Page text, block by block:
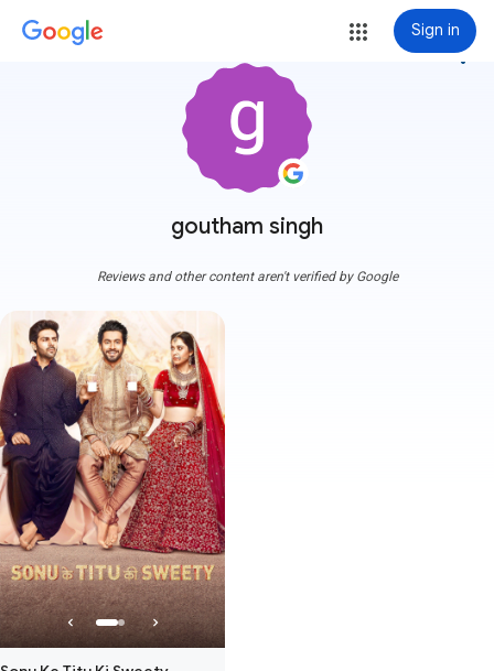
Sign in
goutham singh
more_vert
Reviews and other content aren't verified by Google